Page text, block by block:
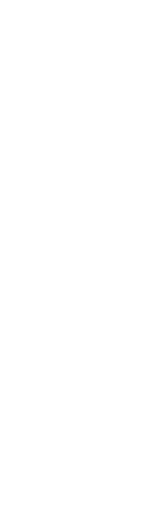
ChatGPT user, fast,
price band.
design, GPT-5.3-